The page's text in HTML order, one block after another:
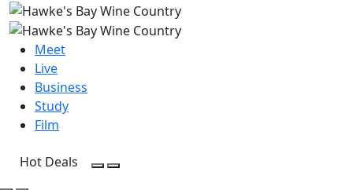
Meet
Live
Business
Study
Film
Hot Deals